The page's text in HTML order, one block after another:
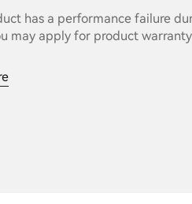
has a performance failure
may apply for product